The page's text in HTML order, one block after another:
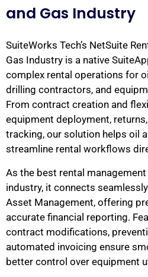
and Gas Industry
SuiteWorks Tech’s NetSuite
Gas Industry is a native
complex rental operations for
drilling contractors, and
From contract creation and
equipment deployment,
tracking, our solution helps oil
streamline rental workflows
As the best rental
industry, it connects
Asset Management, offering
accurate financial reporting.
contract modifications,
automated invoicing ensure
better control over equipment